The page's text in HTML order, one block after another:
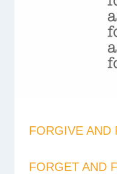
FORGIVE AND
FORGET AND